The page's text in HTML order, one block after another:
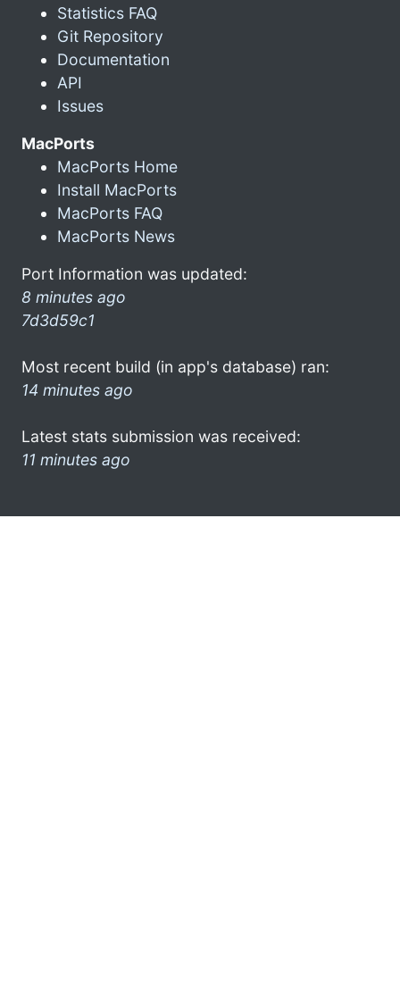
Statistics FAQ
Git Repository
Documentation
API
Issues
MacPorts
MacPorts Home
Install MacPorts
MacPorts FAQ
MacPorts News
Port Information was updated:
8 minutes ago
7d3d59c1
Most recent build (in app's database) ran:
14 minutes ago
Latest stats submission was received:
11 minutes ago